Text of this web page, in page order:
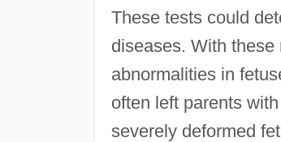
These tests could
diseases. With
abnormalities in
often left parents
severely deformed